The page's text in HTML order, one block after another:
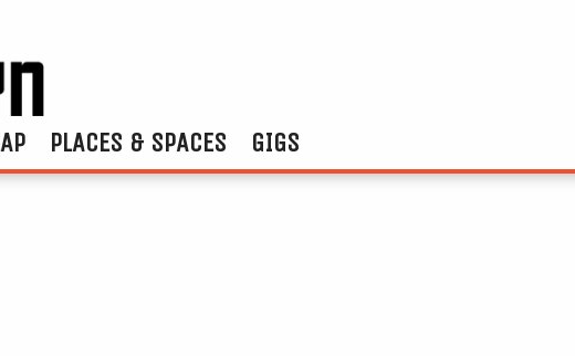
PLACES & SPACES GIGS